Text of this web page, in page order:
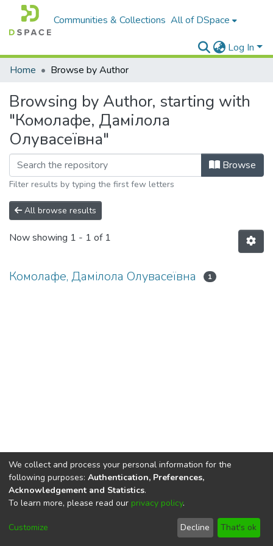
Communities & Collections All of DSpace
Log In
Home
Browse by Author
Browsing by Author, starting with
"Комолафе, Дамілола
Олувасеївна"
Browse
Filter results by typing the first few letters
All browse results
Now showing 1 - 1 of 1
Комолафе, Дамілола Олувасеївна 1
DSpace softwarecopyright © 2002-2026
Cookie
End User
Agreement
Send
Feedback
We collect and process your personal information for the
following purposes: Authentication, Preferences,
Acknowledgement and Statistics.
To learn more, please read our privacy policy.
Customize Decline That's ok